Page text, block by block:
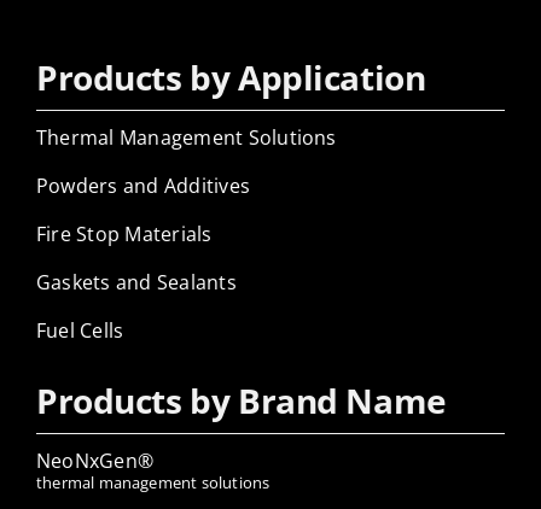
Products by Application
Thermal Management Solutions
Powders and Additives
Fire Stop Materials
Gaskets and Sealants
Fuel Cells
Products by Brand Name
NeoNxGen®
thermal management solutions